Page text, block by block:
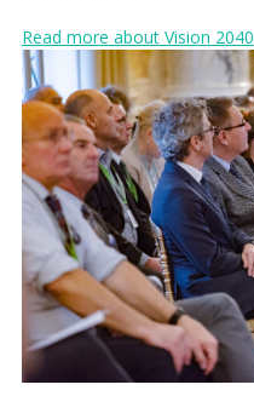
Read more about Vision 2040